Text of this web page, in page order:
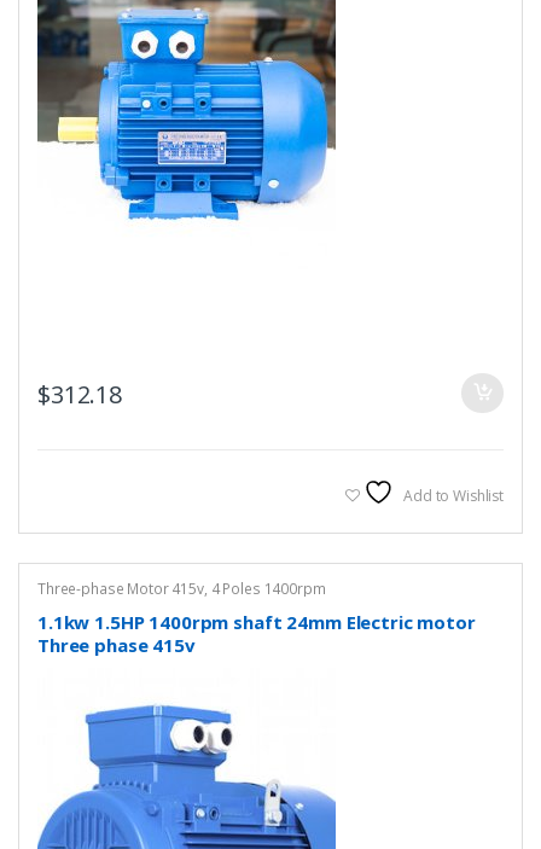
$312.18
Add to Wishlist
Three-phase Motor 415v, 4 Poles 1400rpm
1.1kw 1.5HP 1400rpm shaft 24mm Electric motor
Three phase 415v